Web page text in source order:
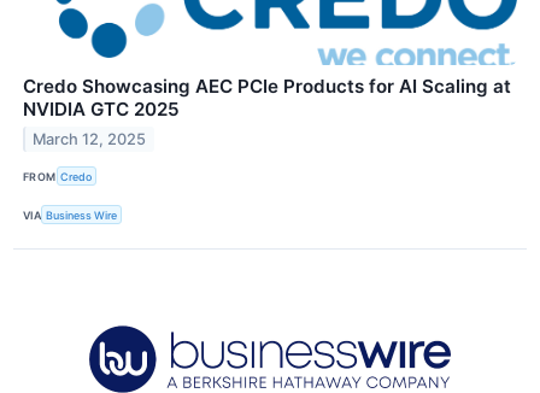
Credo Showcasing AEC PCIe Products for AI Scaling at
NVIDIA GTC 2025
March 12, 2025
FROM Credo
VIA Business Wire